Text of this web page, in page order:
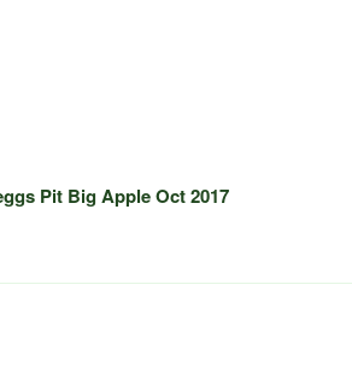
Pit Big Apple Oct 2017